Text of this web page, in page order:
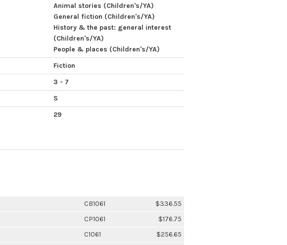
Animal stories (Children's/YA)
General fiction (Children's/YA)
History & the past: general interest
(Children's/YA)
People & places (Children's/YA)
Fiction
3 - 7
S
29
CB1061 $336.55
CP1061 $176.75
C1061 $256.65